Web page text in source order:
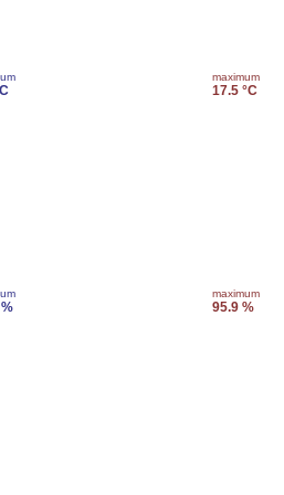
maximum
17.5 °C
maximum
95.9 %